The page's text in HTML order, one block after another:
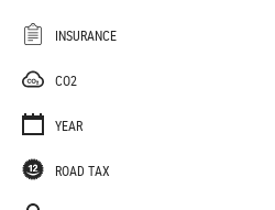
INSURANCE
CO2
YEAR
ROAD TAX